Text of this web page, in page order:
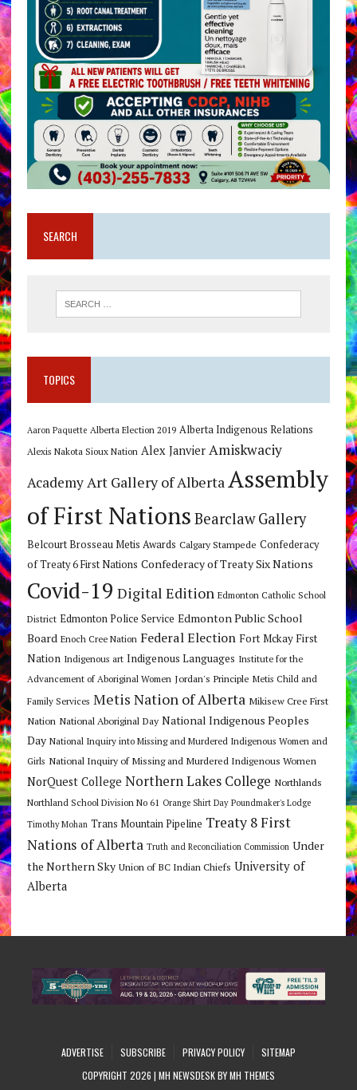
SEARCH
TOPICS
Aaron Paquette Alberta Election 2019 Alberta Indigenous Relations
Alexis Nakota Sioux Nation Alex Janvier Amiskwaciy
AcademyArt Gallery of AlbertaAssembly
of First Nations Bearclaw Gallery
Belcourt Brosseau Metis Awards Calgary Stampede Confederacy
of Treaty 6 First Nations Confederacy of Treaty Six Nations
Covid-19 Digital Edition Edmonton Catholic School
District Edmonton Police Service Edmonton Public School
Board Enoch Cree Nation Federal Election Fort Mckay First
Nation Indigenous art Indigenous Languages Institute for the
Advancement of Aboriginal Women Jordan's Principle Metis Child and
Family Services Metis Nation of Alberta Mikisew Cree First
Nation National Aboriginal Day National Indigenous Peoples
Day National Inquiry into Missing and Murdered Indigenous Women and
Girls National Inquiry of Missing and Murdered Indigenous Women
NorQuest College Northern Lakes College Northlands
Northland School Division No 61 Orange Shirt Day Poundmaker's Lodge
Timothy Mohan Trans Mountain Pipeline Treaty 8 First
Nations of Alberta Truth and Reconciliation Commission Under
the Northern Sky Union of BC Indian Chiefs University of
Alberta
ADVERTISE SUBSCRIBE PRIVACY POLICY
SITEMAP
COPYRIGHT 2026 | MH NEWSDESK BYMH THEMES